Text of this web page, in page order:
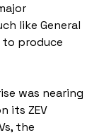
like General
produce
was nearing
its ZEV
the